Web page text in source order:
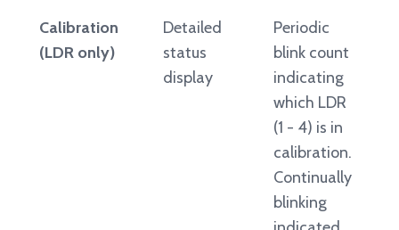
Calibration
(LDR only)
Detailed
status
display
Periodic
blink count
indicating
which LDR
(1 - 4) is in
calibration.
Continually
blinking